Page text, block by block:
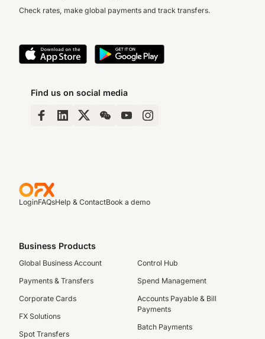
Check rates, make global payments and track transfers.
Find us on social media
LoginFAQsHelp & ContactBook a demo
Business Products
Global Business Account
Payments & Transfers
Corporate Cards
FX Solutions
Spot Transfers
Control Hub
Spend Management
Accounts Payable & Bill
Payments
Batch Payments